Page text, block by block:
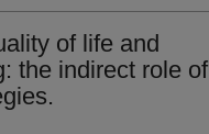
of life and
the indirect role of